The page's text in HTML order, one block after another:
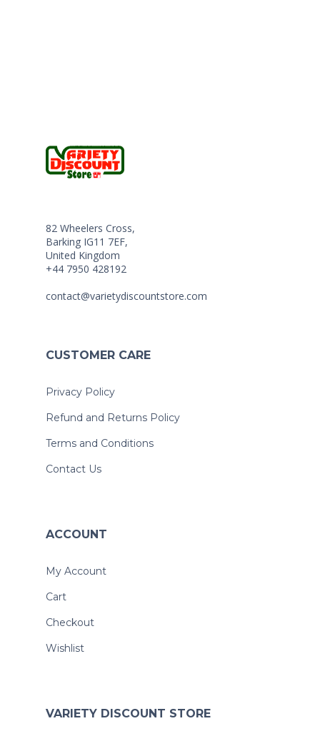
82 Wheelers Cross,
Barking IG11 7EF,
United Kingdom
+44 7950 428192
contact@varietydiscountstore.com
CUSTOMER CARE
Privacy Policy
Refund and Returns Policy
Terms and Conditions
Contact Us
ACCOUNT
My Account
Cart
Checkout
Wishlist
VARIETY DISCOUNT STORE